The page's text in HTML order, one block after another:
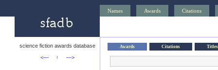
Names Awards Citations
science fiction awards database
<—
↑ —>
Awards Citations Titles